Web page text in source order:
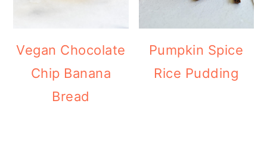
Vegan Chocolate
Chip Banana
Bread
Pumpkin Spice
Rice Pudding